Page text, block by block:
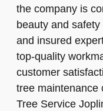
the company is
beauty and
and insured
top-quality
customer
tree maintenance
Tree Service